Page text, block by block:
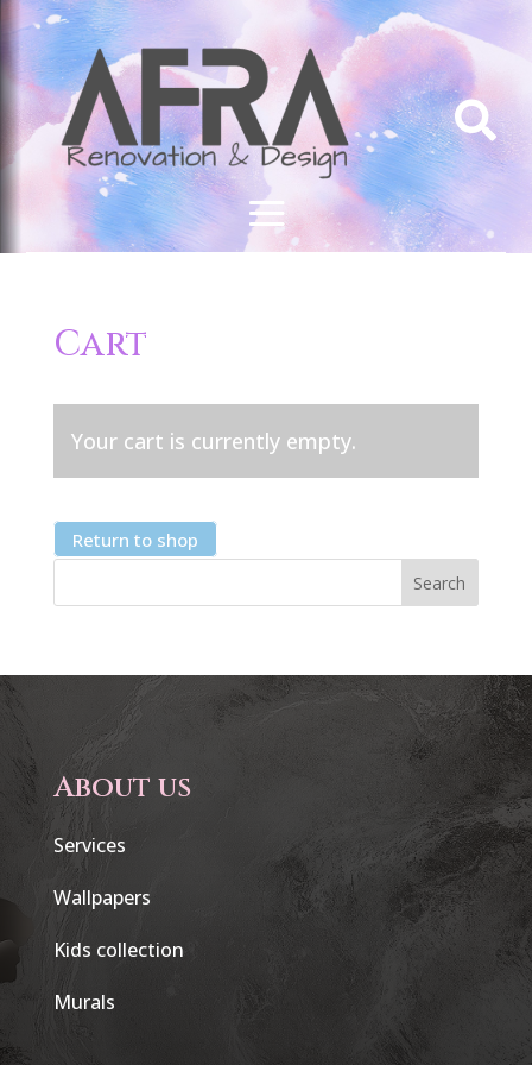

Cart
Your cart is currently empty.
Return to shop
Search
About us
Services
Wallpapers
Kids collection
Murals